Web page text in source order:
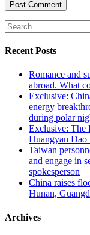
Search
for:
Recent Posts
Romance and
abroad. What
Exclusive:
energy
during polar
Exclusive: The
Huangyan Dao
Taiwan
and engage in
spokesperson
China raises
Hunan,
Archives